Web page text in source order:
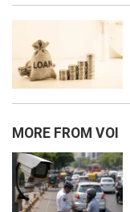
MORE FROM VOI